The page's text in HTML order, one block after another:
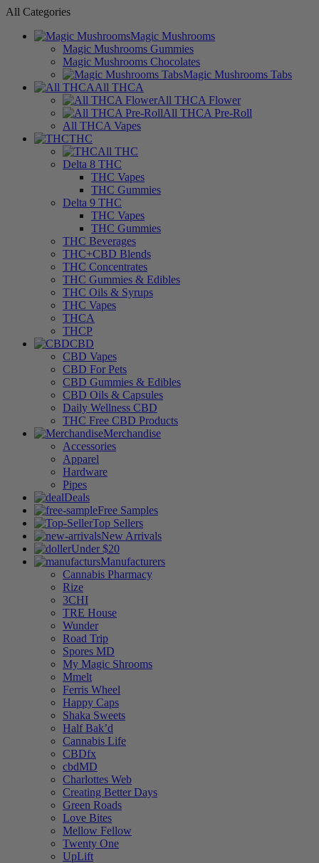
All Categories
Magic Mushrooms
Magic Mushrooms Gummies
Magic Mushrooms Chocolates
Magic Mushrooms Tabs
All THCA
All THCA Flower
All THCA Pre-Roll
All THCA Vapes
THC
All THC
Delta 8 THC
THC Vapes
THC Gummies
Delta 9 THC
THC Vapes
THC Gummies
THC Beverages
THC+CBD Blends
THC Concentrates
THC Gummies & Edibles
THC Oils & Syrups
THC Vapes
THCA
THCP
CBD
CBD Vapes
CBD For Pets
CBD Gummies & Edibles
CBD Oils & Capsules
Daily Wellness CBD
THC Free CBD Products
Merchandise
Accessories
Apparel
Hardware
Pipes
Deals
Free Samples
Top Sellers
New Arrivals
Under $20
Manufacturers
Cannabis Pharmacy
Rize
3CHI
TRE House
Wunder
Road Trip
Spores MD
My Magic Shrooms
Mmelt
Ferris Wheel
Happy Caps
Shaka Sweets
Half Bak’d
Cannabis Life
CBDfx
cbdMD
Charlottes Web
Creating Better Days
Green Roads
Love Bites
Mellow Fellow
Twenty One
UpLift